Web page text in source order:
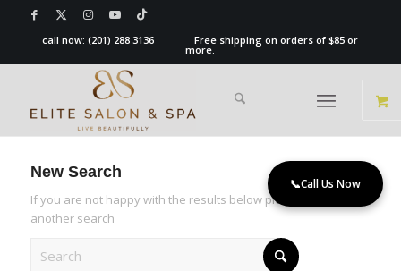
call now:(201) 288 3136 Free shipping on orders of $85 or
more.
New Search
If you are not happy with the results below please do
another search
📞Call Us Now